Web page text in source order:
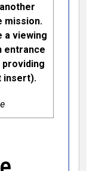
mission.
a viewing
entrance
insert).